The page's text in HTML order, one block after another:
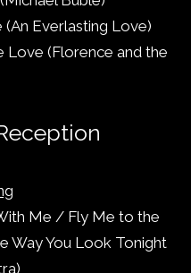
(An Everlasting Love)
Love (Florence and the
Me / Fly Me to the
Way You Look Tonight